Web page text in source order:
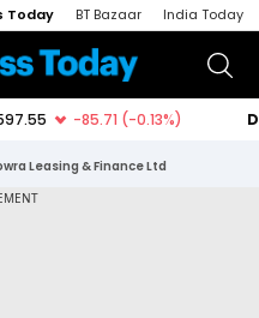
Today BT Bazaar India Today
Leasing & Finance Ltd